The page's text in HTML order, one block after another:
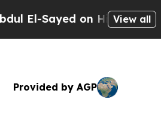
on Historic MichiganView all
Provided by AGP